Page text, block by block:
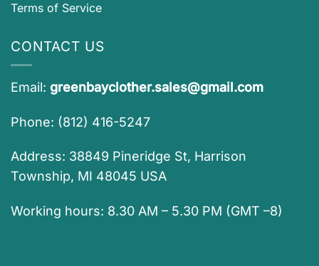
Terms of Service
CONTACT US
Email: greenbayclother.sales@gmail.com
Phone: (812) 416-5247
Address: 38849 Pineridge St, Harrison
Township, MI 48045 USA
Working hours: 8.30 AM – 5.30 PM (GMT –8)